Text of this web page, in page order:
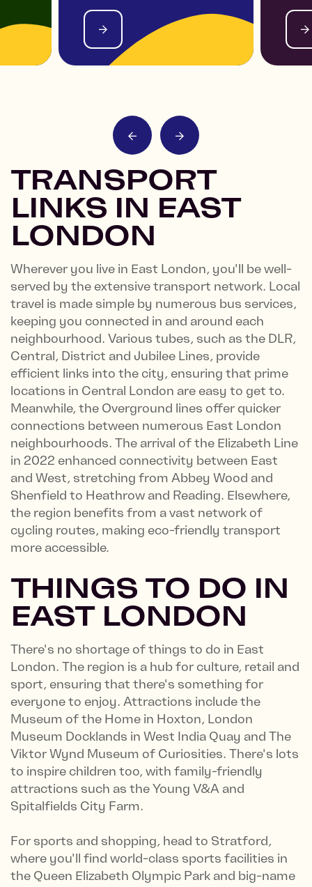
TRANSPORT
LINKS IN EAST
LONDON
Wherever you live in East London, you'll be well-
served by the extensive transport network. Local
travel is made simple by numerous bus services,
keeping you connected in and around each
neighbourhood. Various tubes, such as the DLR,
Central, District and Jubilee Lines, provide
efficient links into the city, ensuring that prime
locations in Central London are easy to get to.
Meanwhile, the Overground lines offer quicker
connections between numerous East London
neighbourhoods. The arrival of the Elizabeth Line
in 2022 enhanced connectivity between East
and West, stretching from Abbey Wood and
Shenfield to Heathrow and Reading. Elsewhere,
the region benefits from a vast network of
cycling routes, making eco-friendly transport
more accessible.
THINGS TO DO IN
EAST LONDON
There's no shortage of things to do in East
London. The region is a hub for culture, retail and
sport, ensuring that there's something for
everyone to enjoy. Attractions include the
Museum of the Home in Hoxton, London
Museum Docklands in West India Quay and The
Viktor Wynd Museum of Curiosities. There's lots
to inspire children too, with family-friendly
attractions such as the Young V&A and
Spitalfields City Farm.
For sports and shopping, head to Stratford,
where you'll find world-class sports facilities in
the Queen Elizabeth Olympic Park and big-name